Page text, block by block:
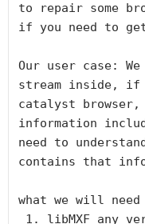
to repair some
if you need to
Our user case: We
stream inside, if
catalyst browser,
information
need to
contains that
what we will